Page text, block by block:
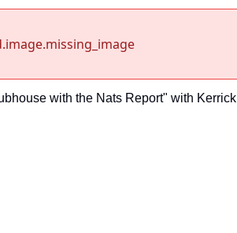
with the Nats Report" with